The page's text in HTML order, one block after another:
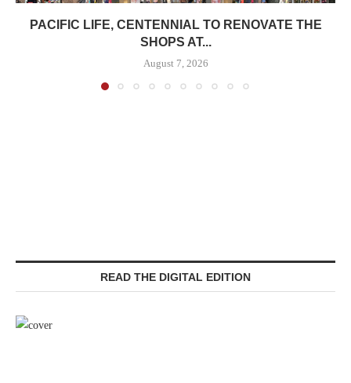
PACIFIC LIFE, CENTENNIAL TO RENOVATE THE
SHOPS AT...
August 7, 2026
READ THE DIGITAL EDITION